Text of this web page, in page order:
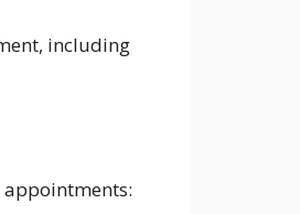
including